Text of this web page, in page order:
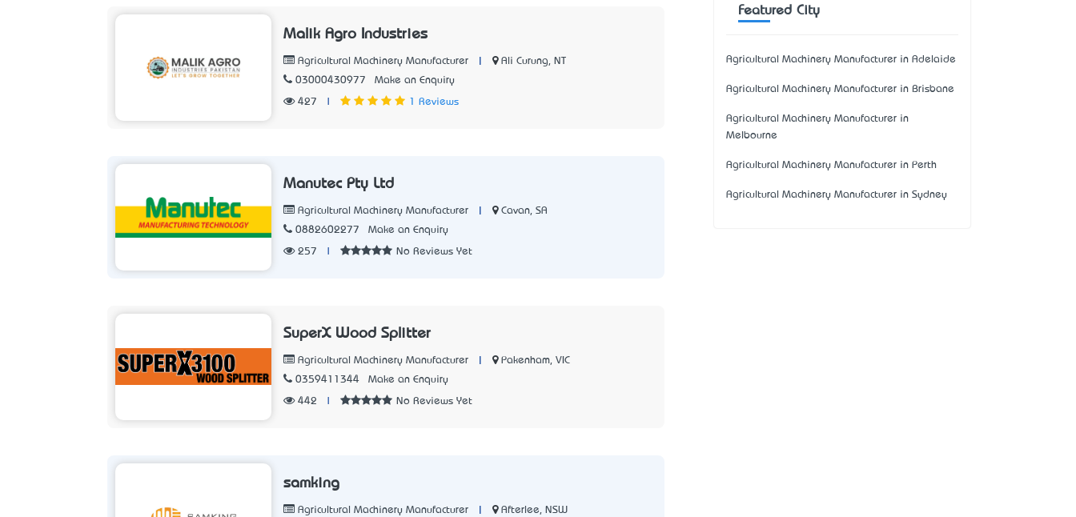
Malik Agro Industries
Agricultural Machinery Manufacturer
Ali Curung, NT
03000430977
Make an Enquiry
427 1 Reviews
Manutec Pty Ltd
Agricultural Machinery Manufacturer
Cavan, SA
0882602277
Make an Enquiry
257 No Reviews Yet
SuperX Wood Splitter
Agricultural Machinery Manufacturer
Pakenham, VIC
0359411344
Make an Enquiry
442 No Reviews Yet
samking
Agricultural Machinery Manufacturer
Afterlee, NSW
Featured City
Agricultural Machinery Manufacturer in Adelaide
Agricultural Machinery Manufacturer in Brisbane
Agricultural Machinery Manufacturer in
Melbourne
Agricultural Machinery Manufacturer in Perth
Agricultural Machinery Manufacturer in Sydney